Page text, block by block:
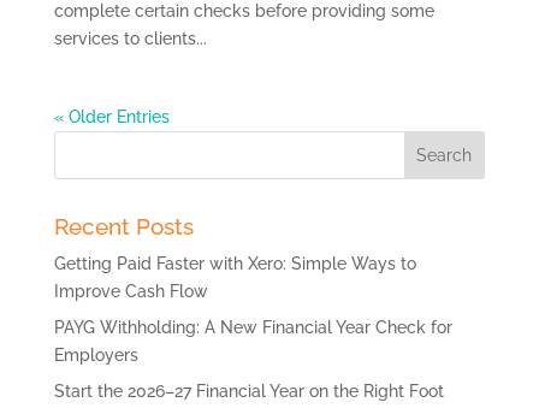
complete certain checks before providing some
services to clients...
« Older Entries
Search
Recent Posts
Getting Paid Faster with Xero: Simple Ways to
Improve Cash Flow
PAYG Withholding: A New Financial Year Check for
Employers
Start the 2026–27 Financial Year on the Right Foot